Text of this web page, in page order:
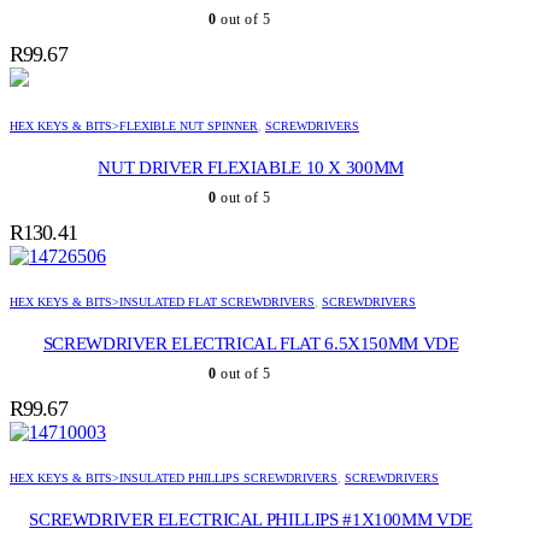
0 out of 5
R99.67
HEX KEYS & BITS>FLEXIBLE NUT SPINNER, SCREWDRIVERS
NUT DRIVER FLEXIABLE 10 X 300MM
0 out of 5
R130.41
HEX KEYS & BITS>INSULATED FLAT SCREWDRIVERS, SCREWDRIVERS
SCREWDRIVER ELECTRICAL FLAT 6.5X150MM VDE
0 out of 5
R99.67
HEX KEYS & BITS>INSULATED PHILLIPS SCREWDRIVERS, SCREWDRIVERS
SCREWDRIVER ELECTRICAL PHILLIPS #1X100MM VDE